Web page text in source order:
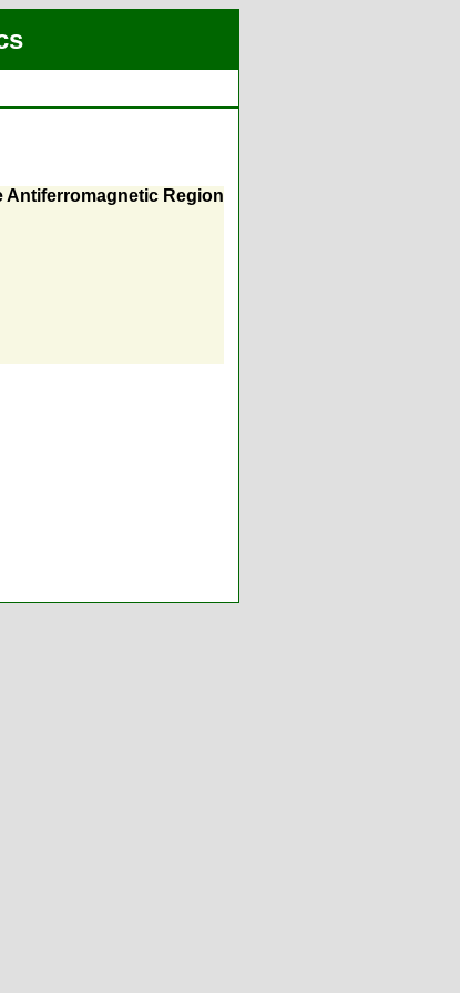
Antiferromagnetic Region